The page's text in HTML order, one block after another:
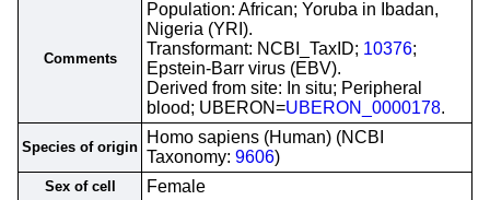
Comments
Population: African; Yoruba in Ibadan,
Nigeria (YRI).
Transformant: NCBI_TaxID; 10376;
Epstein-Barr virus (EBV).
Derived from site: In situ; Peripheral
blood; UBERON=UBERON_0000178.
Species of origin
Homo sapiens (Human) (NCBI
Taxonomy: 9606)
Sex of cell Female